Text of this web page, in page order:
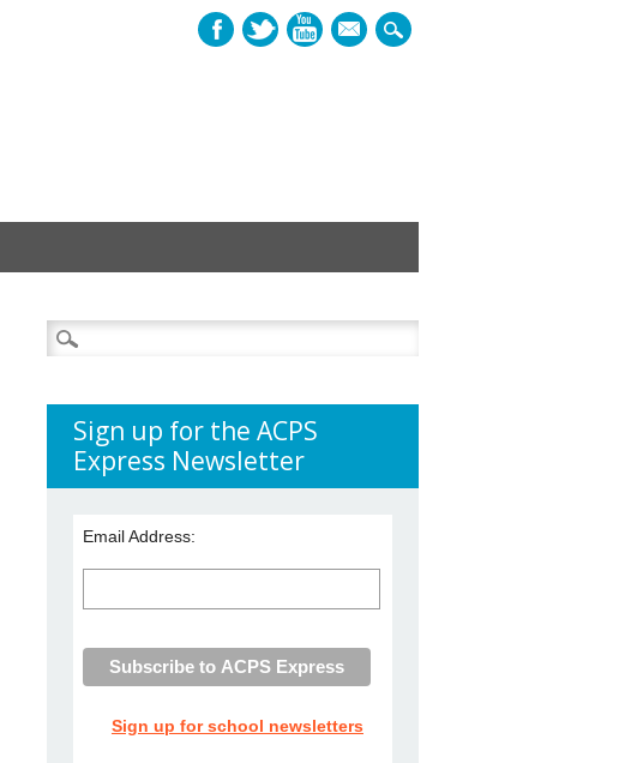
mail
Search
for:
Sign up for the ACPS
Express Newsletter
Email Address:
Sign up for school newsletters